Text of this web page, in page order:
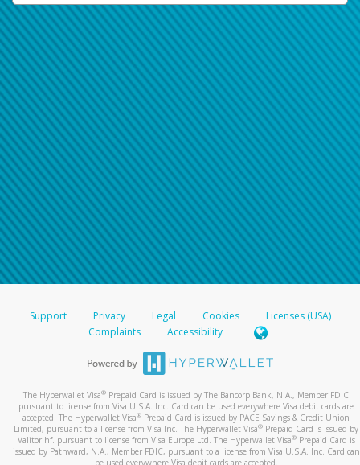
Support Privacy Legal Cookies
Licenses (USA)
Complaints
Accessibility
The Hyperwallet Visa® Prepaid Card is issued by The Bancorp Bank, N.A., Member FDIC
pursuant to license from Visa U.S.A. Inc. Card can be used everywhere Visa debit cards are
accepted. The Hyperwallet Visa® Prepaid Card is issued by PACE Savings & Credit Union
Limited, pursuant to a license from Visa Inc. The Hyperwallet Visa® Prepaid Card is issued by
Valitor hf. pursuant to license from Visa Europe Ltd. The Hyperwallet Visa®Prepaid Card is
issued by Pathward, N.A., Member FDIC, pursuant to a license from Visa U.S.A. Inc. Card can
be used everywhere Visa debit cards are accepted.